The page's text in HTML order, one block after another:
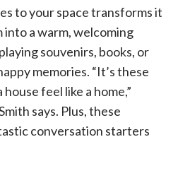
to your space transforms it
a warm, welcoming
souvenirs, books, or
memories. “It’s these
feel like a home,”
says. Plus, these
conversation starters